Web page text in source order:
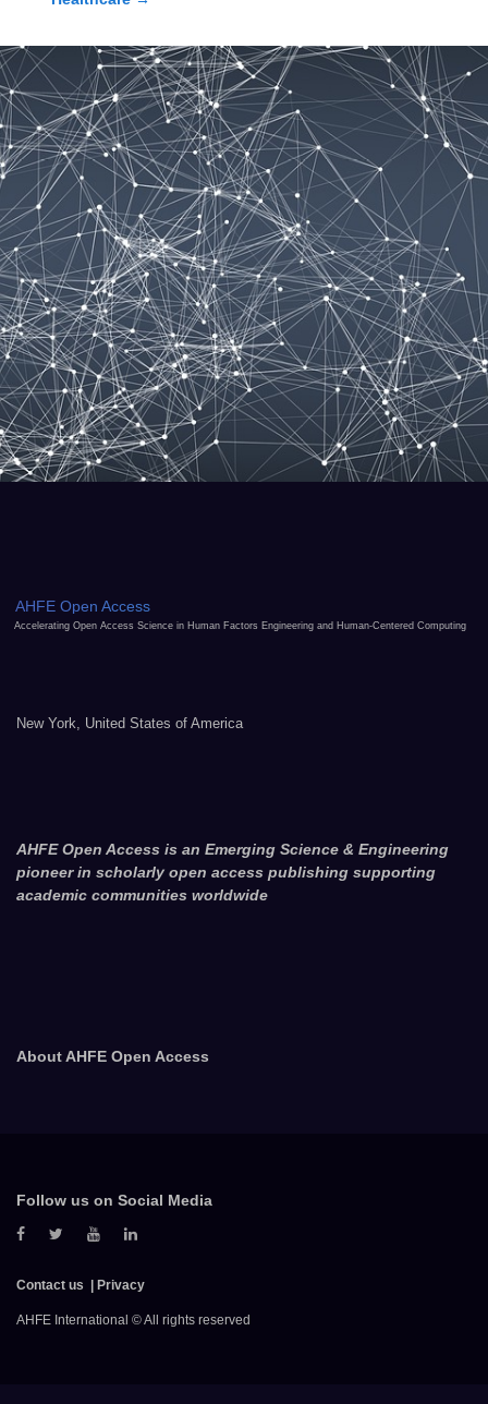
AHFE Open Access
Accelerating Open Access Science in Human Factors Engineering and Human-Centered Computing
New York, United States of America
AHFE Open Access is an Emerging Science & Engineering
pioneer in scholarly open access publishing supporting
academic communities worldwide
About AHFE Open Access
Follow us on Social Media
Contact us Privacy
AHFE International © All rights reserved